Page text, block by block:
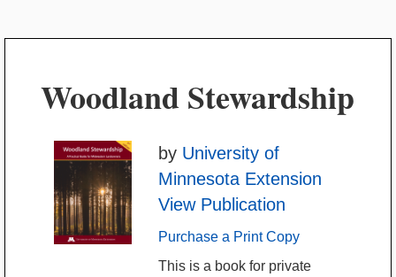
Woodland Stewardship
by University of
Minnesota Extension
View Publication
Purchase a Print Copy
This is a book for private